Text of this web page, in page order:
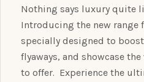
Nothing says luxury quite
Introducing the new range
specially designed to
flyaways, and showcase
to offer. Experience the